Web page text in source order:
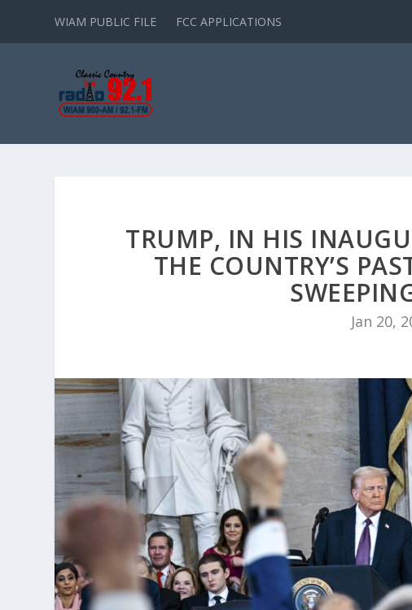
WIAM PUBLIC FILE FCC APPLICATIONS
TRUMP, IN HIS
THE COUNTRY’S
Jan 20,